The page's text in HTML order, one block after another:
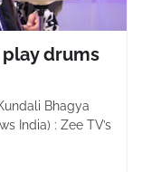
drums
Bhagya
India) : Zee TV’s